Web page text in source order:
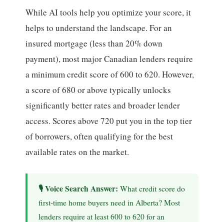
While AI tools help you optimize your score, it
helps to understand the landscape. For an
insured mortgage (less than 20% down
payment), most major Canadian lenders require
a minimum credit score of 600 to 620. However,
a score of 680 or above typically unlocks
significantly better rates and broader lender
access. Scores above 720 put you in the top tier
of borrowers, often qualifying for the best
available rates on the market.
What credit score do
first-time home buyers need in Alberta? Most
lenders require at least 600 to 620 for an